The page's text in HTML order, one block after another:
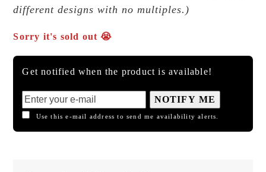
different designs with no multiples.)
Sorry it's sold out 😭
Get notified when the product is available!
NOTIFY ME
Use this e-mail address to send me availability alerts.